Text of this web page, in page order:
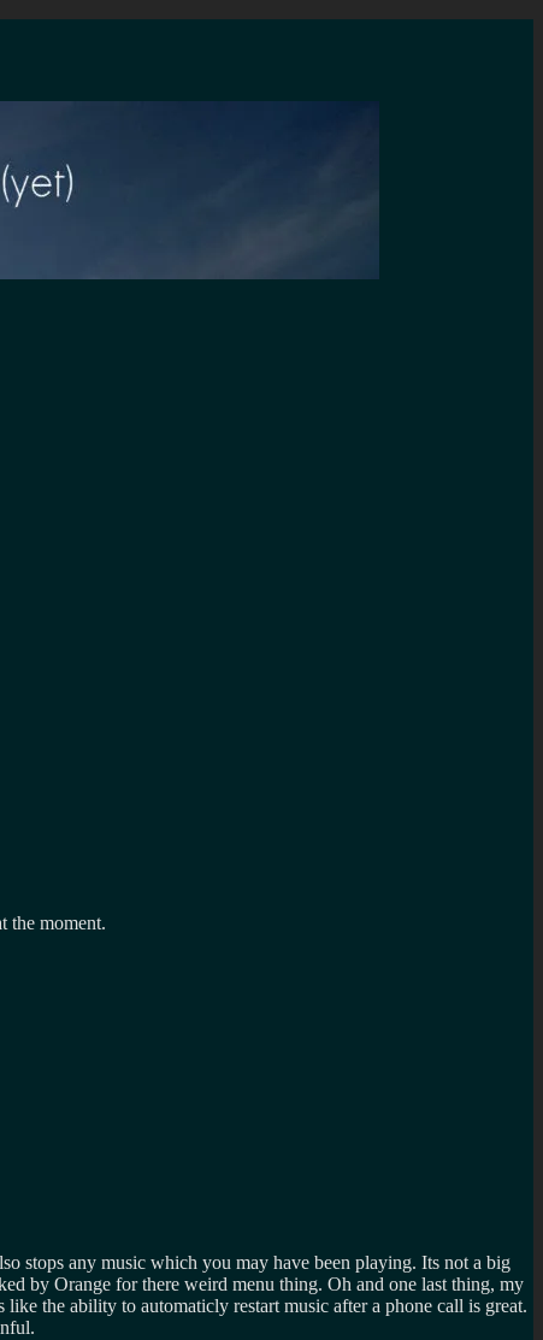
the moment.
stops any music which you may have been playing. Its not a big
by Orange for there weird menu thing. Oh and one last thing, my
the ability to automaticly restart music after a phone call is great.